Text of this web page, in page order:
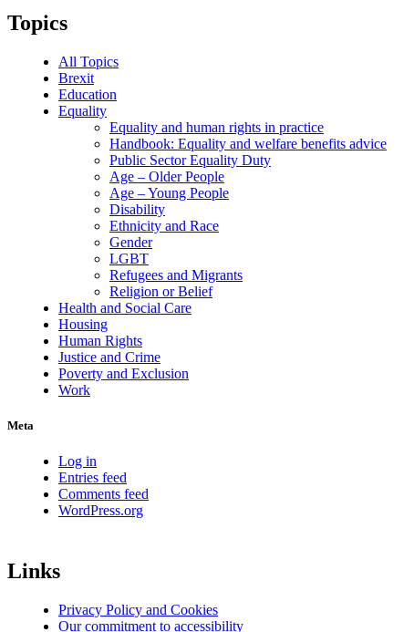
Topics
All Topics
Brexit
Education
Equality
Equality and human rights in practice
Handbook: Equality and welfare benefits advice
Public Sector Equality Duty
Age – Older People
Age – Young People
Disability
Ethnicity and Race
Gender
LGBT
Refugees and Migrants
Religion or Belief
Health and Social Care
Housing
Human Rights
Justice and Crime
Poverty and Exclusion
Work
Meta
Log in
Entries feed
Comments feed
WordPress.org
Links
Privacy Policy and Cookies
Our commitment to accessibility